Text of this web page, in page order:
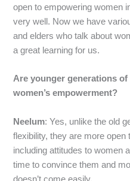
open to empowering women
very well. Now we have
and elders who talk about
a great learning for us.
Are younger generations
women’s empowerment?
Neelum: Yes, unlike the old
flexibility, they are more open
including attitudes to women
time to convince them and